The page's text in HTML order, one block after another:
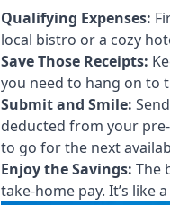
Qualifying Expenses:
local bistro or a cozy
Save Those Receipts:
you need to hang on to
Submit and Smile:
deducted from your
to go for the next
Enjoy the Savings: The
take-home pay. It’s like